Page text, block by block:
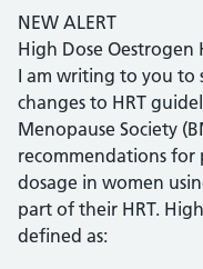
NEW ALERT
High Dose Oestrogen
I am writing to you to
changes to HRT
Menopause Society
recommendations for
dosage in women
part of their HRT.
defined as: